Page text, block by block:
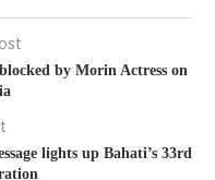
by Morin Actress on
lights up Bahati’s 33rd